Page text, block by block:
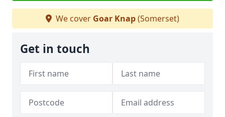
We cover Goar Knap(Somerset)
Get in touch